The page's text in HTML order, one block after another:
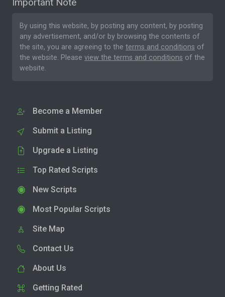
By using this website, by posting any content, by posting
any advertisement, and/or by browsing the contents of
the site, you are agreeing to the terms and conditions of
the website. Please view the terms and conditions of the
website.
Become a Member
Submit a Listing
Upgrade a Listing
Top Rated Scripts
New Scripts
Most Popular Scripts
Site Map
Contact Us
About Us
Getting Rated